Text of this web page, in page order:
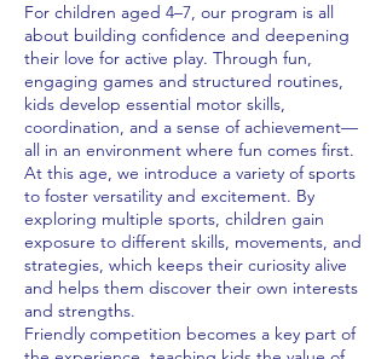
For children aged 4–7, our program is all
about building confidence and deepening
their love for active play. Through fun,
engaging games and structured routines,
kids develop essential motor skills,
coordination, and a sense of achievement—
all in an environment where fun comes first.
At this age, we introduce a variety of sports
to foster versatility and excitement. By
exploring multiple sports, children gain
exposure to different skills, movements, and
strategies, which keeps their curiosity alive
and helps them discover their own interests
and strengths.
Friendly competition becomes a key part of